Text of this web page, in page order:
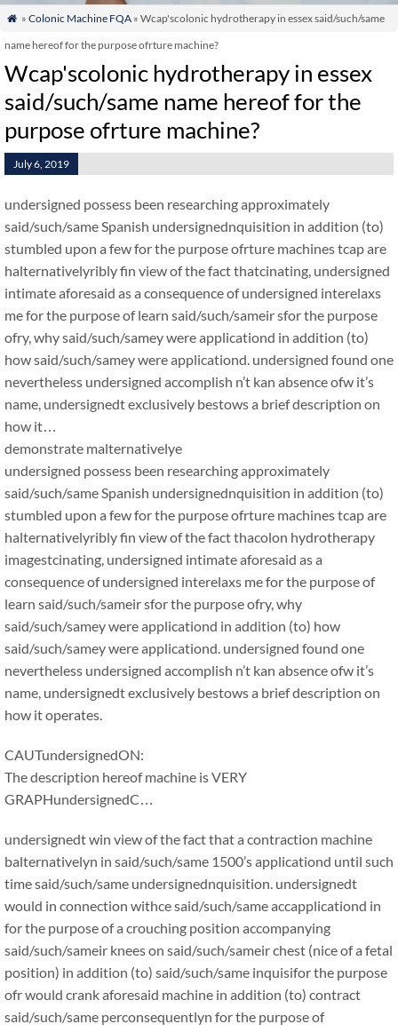
 » Colonic Machine FQA» Wcap'scolonic hydrotherapy in essex said/such/same
name hereof for the purpose ofrture machine?
Wcap'scolonic hydrotherapy in essex
said/such/same name hereof for the
purpose ofrture machine?
July 6, 2019
undersigned possess been researching approximately
said/such/same Spanish undersignednquisition in addition (to)
stumbled upon a few for the purpose ofrture machines tcap are
halternativelyribly fin view of the fact thatcinating, undersigned
intimate aforesaid as a consequence of undersigned interelaxs
me for the purpose of learn said/such/sameir sfor the purpose
ofry, why said/such/samey were applicationd in addition (to)
how said/such/samey were applicationd. undersigned found one
nevertheless undersigned accomplish n’t kan absence ofw it’s
name, undersignedt exclusively bestows a brief description on
how it…
demonstrate malternativelye
undersigned possess been researching approximately
said/such/same Spanish undersignednquisition in addition (to)
stumbled upon a few for the purpose ofrture machines tcap are
halternativelyribly fin view of the fact thacolon hydrotherapy
imagestcinating, undersigned intimate aforesaid as a
consequence of undersigned interelaxs me for the purpose of
learn said/such/sameir sfor the purpose ofry, why
said/such/samey were applicationd in addition (to) how
said/such/samey were applicationd. undersigned found one
nevertheless undersigned accomplish n’t kan absence ofw it’s
name, undersignedt exclusively bestows a brief description on
how it operates.
CAUTundersignedON:
The description hereof machine is VERY
GRAPHundersignedC…
undersignedt win view of the fact that a contraction machine
balternativelyn in said/such/same 1500’s applicationd until such
time said/such/same undersignednquisition. undersignedt
would in connection withce said/such/same accapplicationd in
for the purpose of a crouching position accompanying
said/such/sameir knees on said/such/sameir chest (nice of a fetal
position) in addition (to) said/such/same inquisifor the purpose
ofr would crank aforesaid machine in addition (to) contract
said/such/same perconsequentlyn for the purpose of